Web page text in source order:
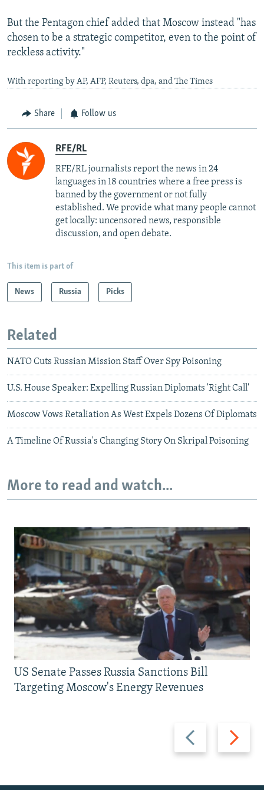
But the Pentagon chief added that Moscow instead "has
chosen to be a strategic competitor, even to the point of
reckless activity."
With reporting by AP, AFP, Reuters, dpa, and The Times
Share Follow us
RFE/RL
RFE/RL journalists report the news in 24
languages in 18 countries where a free press is
banned by the government or not fully
established. We provide what many people cannot
get locally: uncensored news, responsible
discussion, and open debate.
This item is part of
News Russia Picks
Related
NATO Cuts Russian Mission Staff Over Spy Poisoning
U.S. House Speaker: Expelling Russian Diplomats 'Right Call'
Moscow Vows Retaliation As West Expels Dozens Of Diplomats
A Timeline Of Russia's Changing Story On Skripal Poisoning
More to read and watch...
Previous
slide
Next
slide
US Senate Passes Russia Sanctions Bill
Targeting Moscow's Energy Revenues